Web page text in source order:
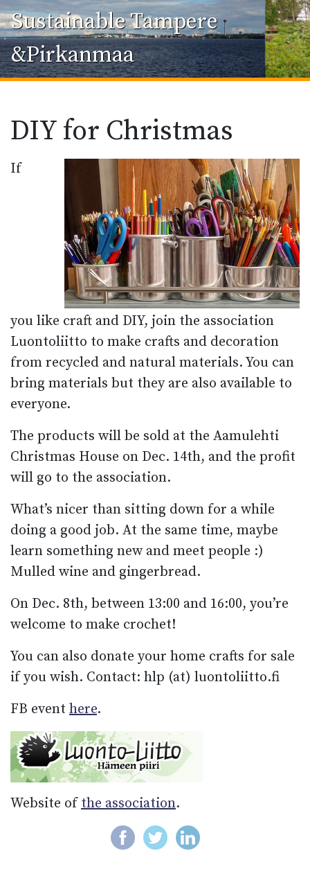
Sustainable Tampere
&Pirkanmaa
DIY for Christmas
If
you like craft and DIY, join the association
Luontoliitto to make crafts and decoration
from recycled and natural materials. You can
bring materials but they are also available to
everyone.
The products will be sold at the Aamulehti
Christmas House on Dec. 14th, and the profit
will go to the association.
What’s nicer than sitting down for a while
doing a good job. At the same time, maybe
learn something new and meet people :)
Mulled wine and gingerbread.
On Dec. 8th, between 13:00 and 16:00, you’re
welcome to make crochet!
You can also donate your home crafts for sale
if you wish. Contact: hlp (at) luontoliitto.fi
FB event here.
Website ofthe association.